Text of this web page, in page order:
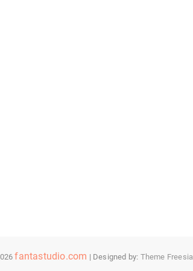
fantastudio.com | Designed by: Theme Freesia